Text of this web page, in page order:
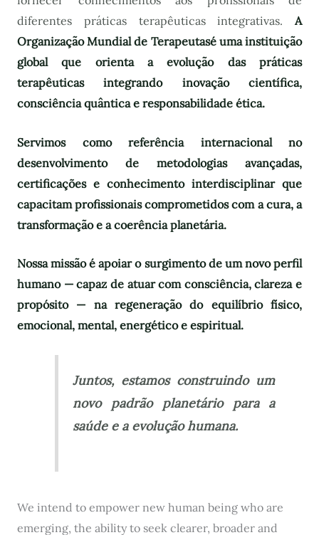
diferentes práticas terapêuticas integrativas. A
Organização Mundial de Terapeutasé uma instituição
global que orienta a evolução das práticas
terapêuticas integrando inovação científica,
consciência quântica e responsabilidade ética.
Servimos como referência internacional no
desenvolvimento de metodologias avançadas,
certificações e conhecimento interdisciplinar que
capacitam profissionais comprometidos com a cura, a
transformação e a coerência planetária.
Nossa missão é apoiar o surgimento de um novo perfil
humano — capaz de atuar com consciência, clareza e
propósito — na regeneração do equilíbrio físico,
emocional, mental, energético e espiritual.
Juntos, estamos construindo um
novo padrão planetário para a
saúde e a evolução humana.
We intend to empower new human being who are
emerging, the ability to seek clearer, broader and